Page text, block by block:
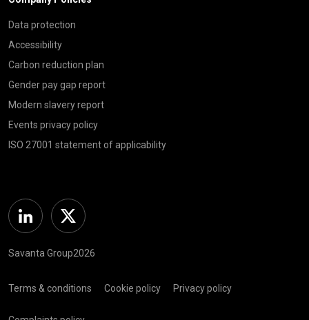
Data protection
Accessibility
Carbon reduction plan
Gender pay gap report
Modern slavery report
Events privacy policy
ISO 27001 statement of applicability
Linkedin Twitter
Savanta Group2026
Terms & conditions Cookie policy Privacy policy